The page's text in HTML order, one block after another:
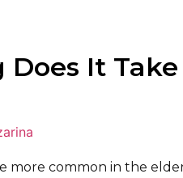
Does It
more common in the